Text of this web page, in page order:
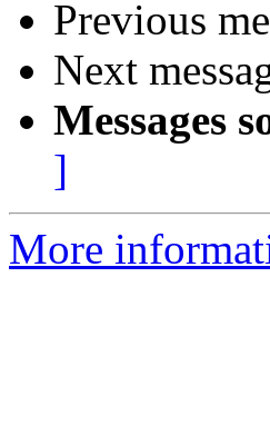
Previous
Next
Messages
]
More